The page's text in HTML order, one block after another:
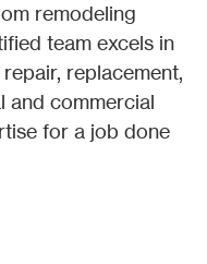
remodeling
team excels in
replacement,
and commercial
for a job done